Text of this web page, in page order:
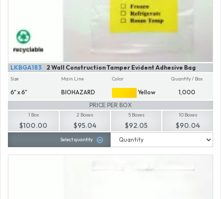
2 Wall Construction Tamper Evident Adhesive Bag
LKBGA183
Size
6" x 6"
Main Line
BIOHAZARD
Color
Yellow
Quantity / Box
1,000
PRICE PER BOX
1 Box
$100.00
2 Boxes
$95.04
5 Boxes
$92.05
10 Boxes
$90.04
Select quantity